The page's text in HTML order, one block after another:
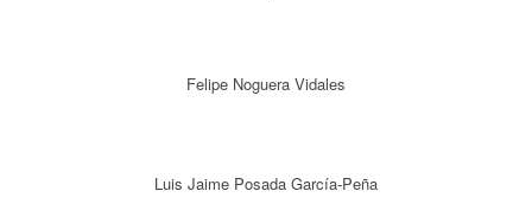
Felipe Noguera Vidales
Luis Jaime Posada García-Peña